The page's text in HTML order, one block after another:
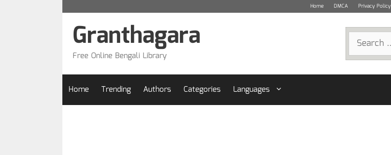
Home DMCA Privacy Policy
Search
for:
Granthagara
Free Online Bengali Library
Home Trending Authors Categories Languages